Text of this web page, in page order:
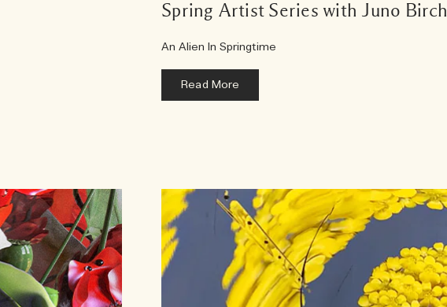
Spring Artist Series with Juno Birch
An Alien In Springtime
Read More